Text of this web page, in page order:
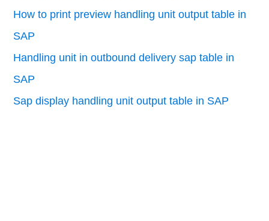
How to print preview handling unit output table in
SAP
Handling unit in outbound delivery sap table in
SAP
Sap display handling unit output table in SAP